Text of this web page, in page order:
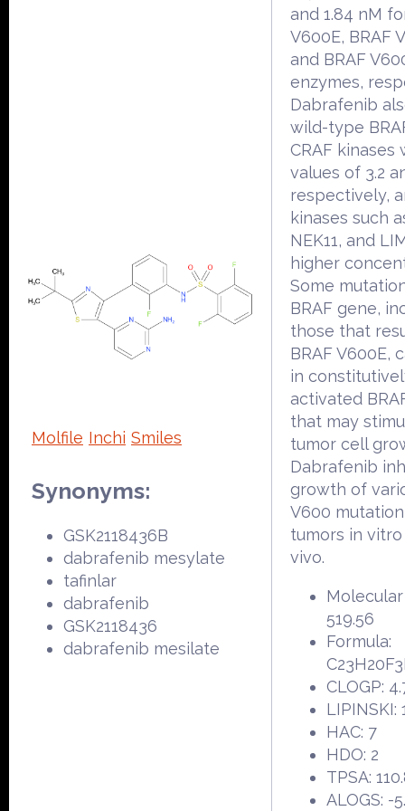
Molfile Inchi Smiles
Synonyms:
GSK2118436B
dabrafenib mesylate
tafinlar
dabrafenib
GSK2118436
dabrafenib mesilate
and 1.84 nM
V600E, BRAF
and BRAF
enzymes,
Dabrafenib
wild-type
CRAF kinases
values of 3.2
respectively,
kinases such
NEK11, and
higher
Some
BRAF gene,
those that
BRAF V600E,
in
activated
that may
tumor cell
Dabrafenib
growth of
V600
tumors in
vivo.
519.56
Formula:
CLOGP:
LIPINSKI:
HAC: 7
HDO: 2
TPSA:
ALOGS: -